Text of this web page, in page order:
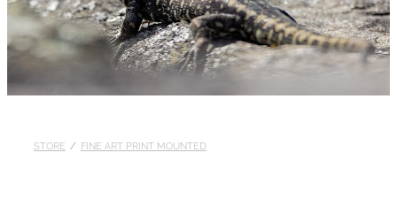
Blog
Awards
STORE / FINE ART PRINT MOUNTED